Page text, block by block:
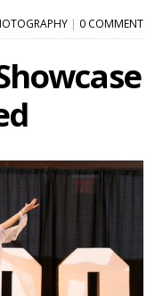
| 0 COMMENT